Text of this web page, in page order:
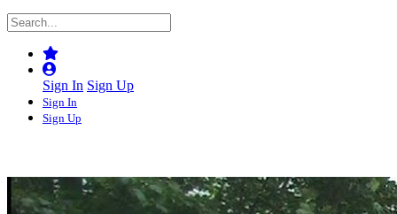
Sign In Sign Up
Sign In
Sign Up